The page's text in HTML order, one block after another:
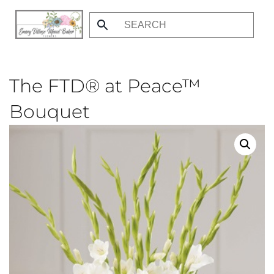
Skip
The FTD® at Peace™
Bouquet